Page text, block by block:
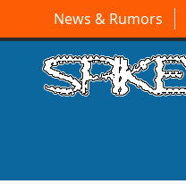
News & Rumors